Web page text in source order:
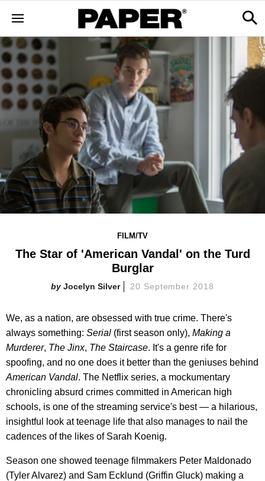
FILM/TV
The Star of 'American Vandal' on the Turd
Burglar
Jocelyn Silver 20 September 2018
We, as a nation, are obsessed with true crime. There's
always something: Serial (first season only), Making a
Murderer, The Jinx, The Staircase. It's a genre rife for
spoofing, and no one does it better than the geniuses behind
American Vandal. The Netflix series, a mockumentary
chronicling absurd crimes committed in American high
schools, is one of the streaming service's best — a hilarious,
insightful look at teenage life that also manages to nail the
cadences of the likes of Sarah Koenig.
Season one showed teenage filmmakers Peter Maldonado
(Tyler Alvarez) and Sam Ecklund (Griffin Gluck) making a